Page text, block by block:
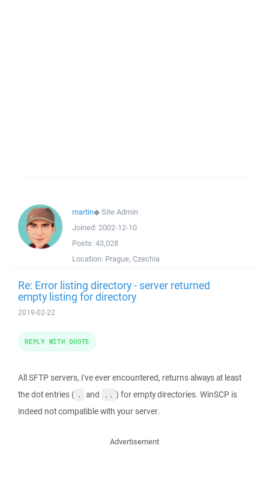
martin◆Site Admin
Joined: 2002-12-10
Posts: 43,028
Location: Prague, Czechia
Re: Error listing directory - server returned
empty listing for directory
2019-02-22
All SFTP servers, I've ever encountered, returns always at least
the dot entries ( . and .. ) for empty directories. WinSCP is
indeed not compatible with your server.
REPLY WITH QUOTE
Advertisement